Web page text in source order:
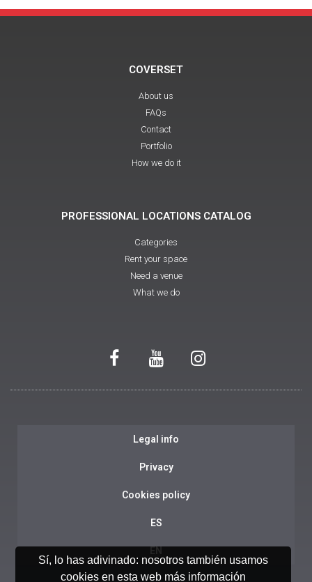
COVERSET
About us
FAQs
Contact
Portfolio
How we do it
PROFESSIONAL LOCATIONS CATALOG
Categories
Rent your space
Need a venue
What we do
Legal info
Privacy
Cookies policy
ES
EN
Sí, lo has adivinado: nosotros también usamos
cookies en esta web más información